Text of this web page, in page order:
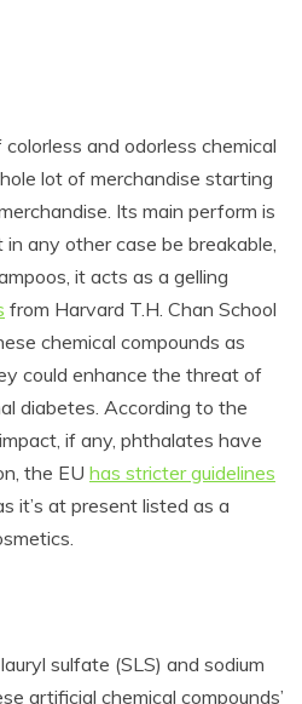
and odorless chemical
lot of merchandise starting
Its main perform is
any other case be breakable,
it acts as a gelling
from Harvard T.H. Chan School
chemical compounds as
could enhance the threat of
diabetes. According to the
if any, phthalates have
the EU has stricter guidelines
it’s at present listed as a
sulfate (SLS) and sodium
artificial chemical compounds’